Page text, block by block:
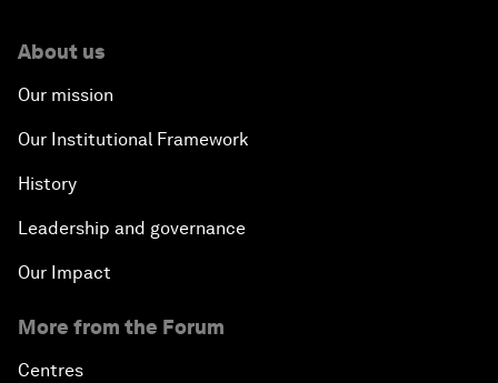
About us
Our mission
Our Institutional Framework
History
Leadership and governance
Our Impact
More from the Forum
Centres